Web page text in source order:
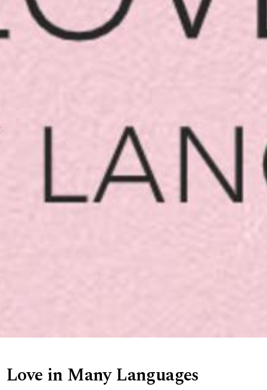
Love in Many Languages